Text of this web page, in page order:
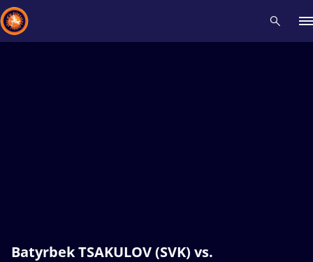
Batyrbek TSAKULOV (SVK) vs.